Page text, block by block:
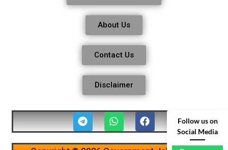
About Us
Contact Us
Disclaimer
Follow us on
Social Media